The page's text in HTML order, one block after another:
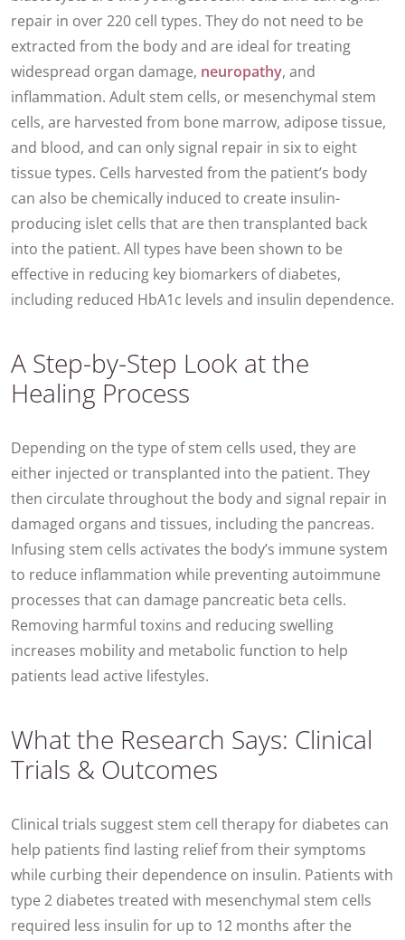
repair in over 220 cell types. They do not need to be
extracted from the body and are ideal for treating
widespread organ damage, neuropathy, and
inflammation. Adult stem cells, or mesenchymal stem
cells, are harvested from bone marrow, adipose tissue,
and blood, and can only signal repair in six to eight
tissue types. Cells harvested from the patient’s body
can also be chemically induced to create insulin-
producing islet cells that are then transplanted back
into the patient. All types have been shown to be
effective in reducing key biomarkers of diabetes,
including reduced HbA1c levels and insulin dependence.
A Step-by-Step Look at the
Healing Process
Depending on the type of stem cells used, they are
either injected or transplanted into the patient. They
then circulate throughout the body and signal repair in
damaged organs and tissues, including the pancreas.
Infusing stem cells activates the body’s immune system
to reduce inflammation while preventing autoimmune
processes that can damage pancreatic beta cells.
Removing harmful toxins and reducing swelling
increases mobility and metabolic function to help
patients lead active lifestyles.
What the Research Says: Clinical
Trials & Outcomes
Clinical trials suggest stem cell therapy for diabetes can
help patients find lasting relief from their symptoms
while curbing their dependence on insulin. Patients with
type 2 diabetes treated with mesenchymal stem cells
required less insulin for up to 12 months after the